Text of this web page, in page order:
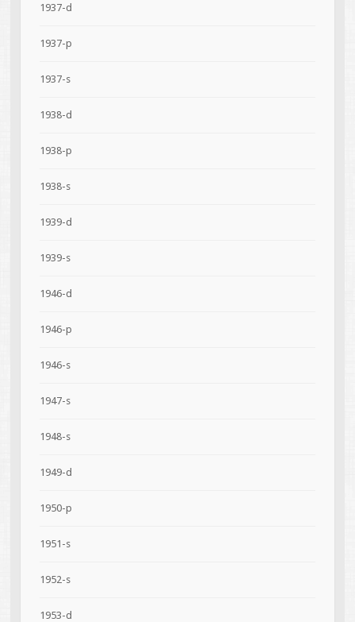
1937-d
1937-p
1937-s
1938-d
1938-p
1938-s
1939-d
1939-s
1946-d
1946-p
1946-s
1947-s
1948-s
1949-d
1950-p
1951-s
1952-s
1953-d